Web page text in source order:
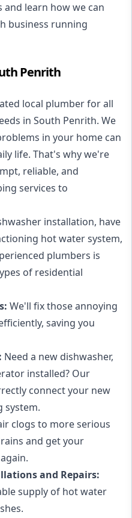
learn how we can
business running
Penrith
local plumber for all
in South Penrith. We
in your home can
life. That's why we're
reliable, and
services to
installation, have
hot water system,
plumbers is
of residential
: We'll fix those annoying
saving you
Need a new dishwasher,
installed? Our
connect your new
system.
clogs to more serious
and get your
and Repairs:
supply of hot water